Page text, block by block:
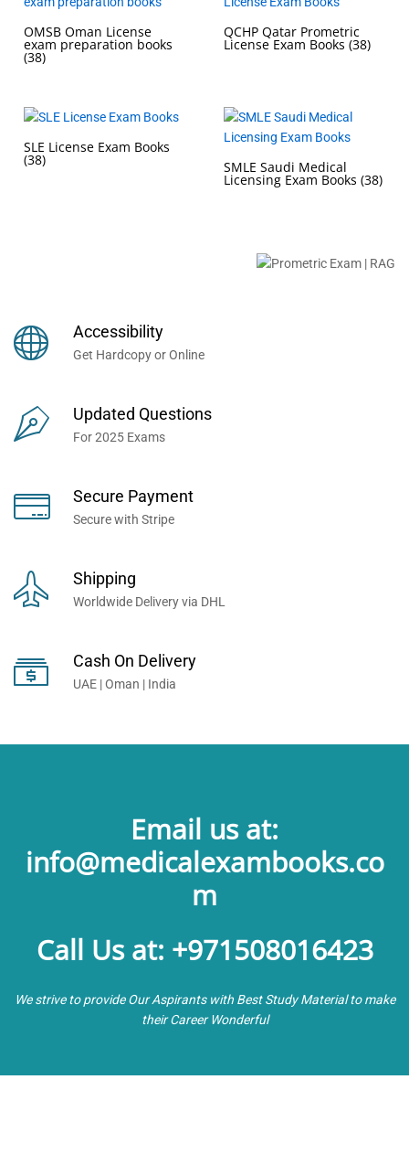
OMSB Oman License
exam preparation books
(38)
QCHP Qatar Prometric
License Exam Books (38)
SLE License Exam Books
(38) SMLE Saudi Medical
Licensing Exam Books (38)
Millions of Professionals
Worldwide...
Accessibility
Get Hardcopy or Online
Updated Questions
For 2025 Exams
Secure Payment
Secure with Stripe
Shipping
Worldwide Delivery via DHL
Cash On Delivery
UAE | Oman | India
Email us at:
info@medicalexambooks.co
m
Call Us at: +971508016423
We strive to provide Our Aspirants with Best Study Material to make
their Career Wonderful